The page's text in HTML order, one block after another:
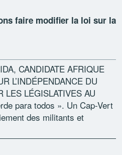
faire modifier la loi sur la
CANDIDATE AFRIQUE
L’INDÉPENDANCE DU
LES LÉGISLATIVES AU
para todos ». Un Cap-Vert
des militants et